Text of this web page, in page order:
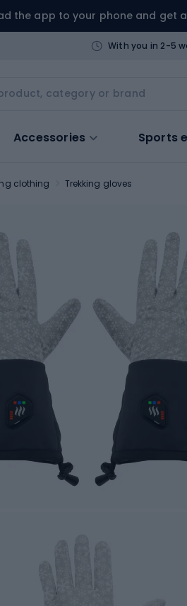
the app to your phone and get a
With you in 2-5
Accessories Sports
clothing Trekking gloves